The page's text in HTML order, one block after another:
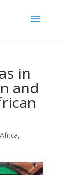
in
and
,